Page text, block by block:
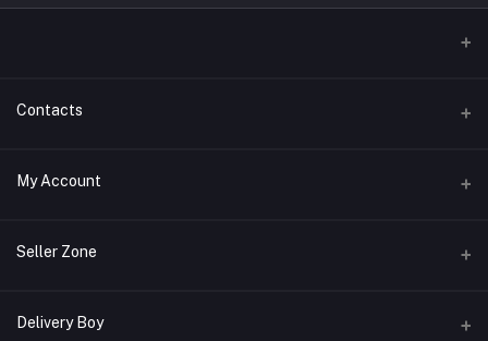
Contacts
Address/Location/Building
Phone
Email
My Account
Login
My Wishlist
Seller Zone
Become A Seller
Delivery Boy